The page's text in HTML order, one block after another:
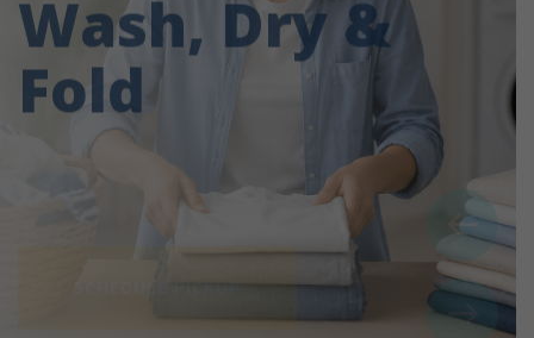
Fold
SCHEDULE PICKUP